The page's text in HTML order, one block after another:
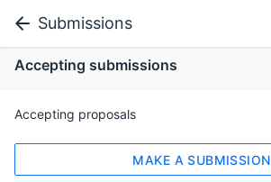
Submissions
Accepting submissions
Accepting proposals
MAKE A SUBMISSION